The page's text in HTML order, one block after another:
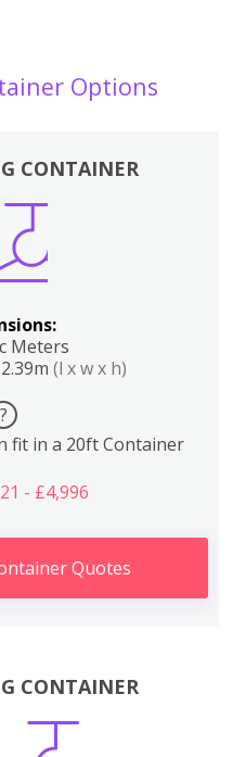
Options
CONTAINER
Meters
(l x w x h)
?
fit in a 20ft Container
- £4,996
Quotes
CONTAINER